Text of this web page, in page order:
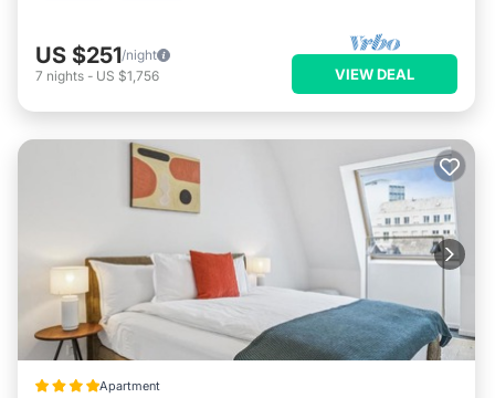
US $251/night
7 nights - US $1,756 VIEW DEAL
Apartment